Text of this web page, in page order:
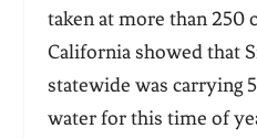
taken at more than 250
California showed that
statewide was carrying
water for this time of